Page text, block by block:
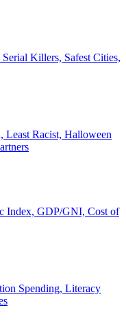
Killers, Safest Cities,
Least Racist, Halloween
Index, GDP/GNI, Cost of
Spending, Literacy